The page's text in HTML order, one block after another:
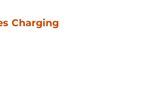
Charging